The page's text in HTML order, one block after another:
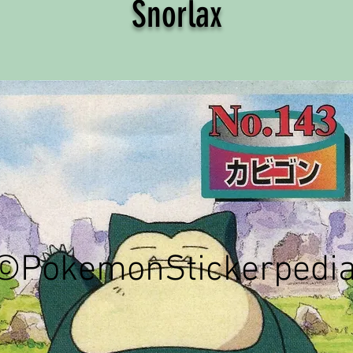
Snorlax